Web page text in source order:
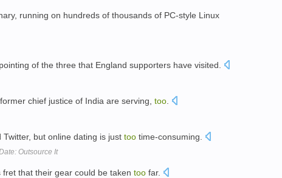
running on hundreds of thousands of PC-style Linux
of the three that England supporters have visited.
chief justice of India are serving, too
but online dating is just too time-consuming.
Outsource It
that their gear could be taken too far.